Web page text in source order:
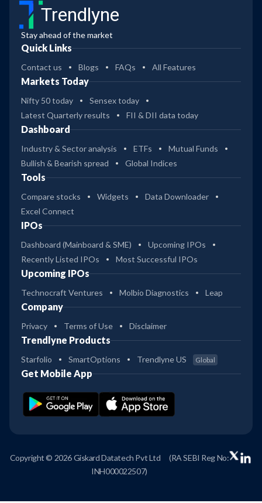
Trendlyne
Stay ahead of the market
Quick Links
Contact us Blogs FAQs All Features
Markets Today
Nifty 50 today
Sensex today
Latest Quarterly results
FII & DII data today
Dashboard
Industry & Sector analysis ETFs
Mutual Funds
Bullish & Bearish spread
Global Indices
Tools
Compare stocks Widgets
Data Downloader
Excel Connect
IPOs
Dashboard (Mainboard & SME)
Upcoming IPOs
Recently Listed IPOs
Most Successful IPOs
Upcoming IPOs
Technocraft Ventures Molbio Diagnostics Leap
Company
Privacy Terms of Use Disclaimer
Trendlyne Products
Starfolio SmartOptions Trendlyne US Global
Get Mobile App
Copyright © 2026 Giskard Datatech Pvt Ltd
(RA SEBI Reg No:
INH000022507)